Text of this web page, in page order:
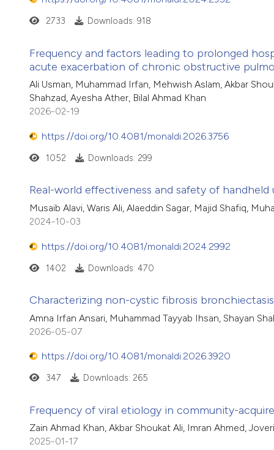
2733 Downloads: 918
Frequency and factors leading to prolonged
acute exacerbation of chronic obstructive
Ali Usman, Muhammad Irfan, Mehwish Aslam, Akbar
Shahzad, Ayesha Ather, Bilal Ahmad Khan
2026-02-19
https://doi.org/10.4081/monaldi.2026.3756
1052 Downloads: 299
Real-world effectiveness and safety of
Musaib Alavi, Waris Ali, Alaeddin Sagar, Majid Shafiq,
2024-10-03
https://doi.org/10.4081/monaldi.2024.2992
1402 Downloads: 470
Characterizing non-cystic fibrosis
Amna Irfan Ansari, Muhammad Tayyab Ihsan, Shayan
2026-05-07
https://doi.org/10.4081/monaldi.2026.3920
347 Downloads: 265
Frequency of viral etiology in community-
Zain Ahmad Khan, Akbar Shoukat Ali, Imran Ahmed,
2025-01-17